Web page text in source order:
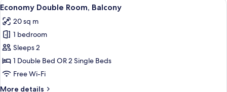
Sea
all
photos
for
Economy
Double
Room,
3
Economy Double Room, Balcony
20 sq m
1 bedroom
Sleeps 2
1 Double Bed OR 2 Single Beds
Free Wi-Fi
More details
More